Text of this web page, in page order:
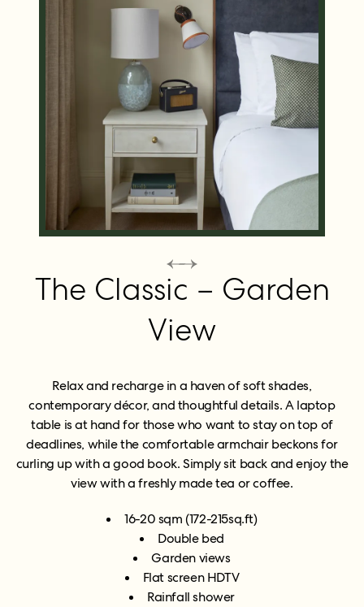
The Classic – Garden
View
Relax and recharge in a haven of soft shades,
contemporary décor, and thoughtful details. A laptop
table is at hand for those who want to stay on top of
deadlines, while the comfortable armchair beckons for
curling up with a good book. Simply sit back and enjoy the
view with a freshly made tea or coffee.
16-20 sqm (172-215sq.ft)
Double bed
Garden views
Flat screen HDTV
Rainfall shower